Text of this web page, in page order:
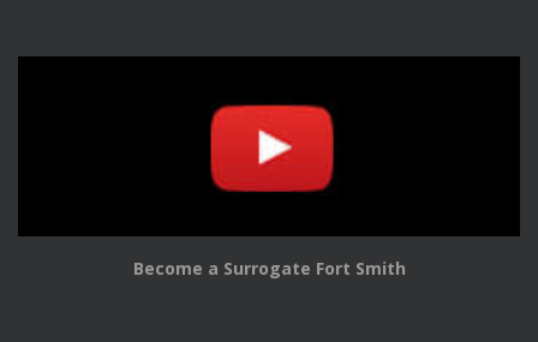
Become a Surrogate Fort Smith